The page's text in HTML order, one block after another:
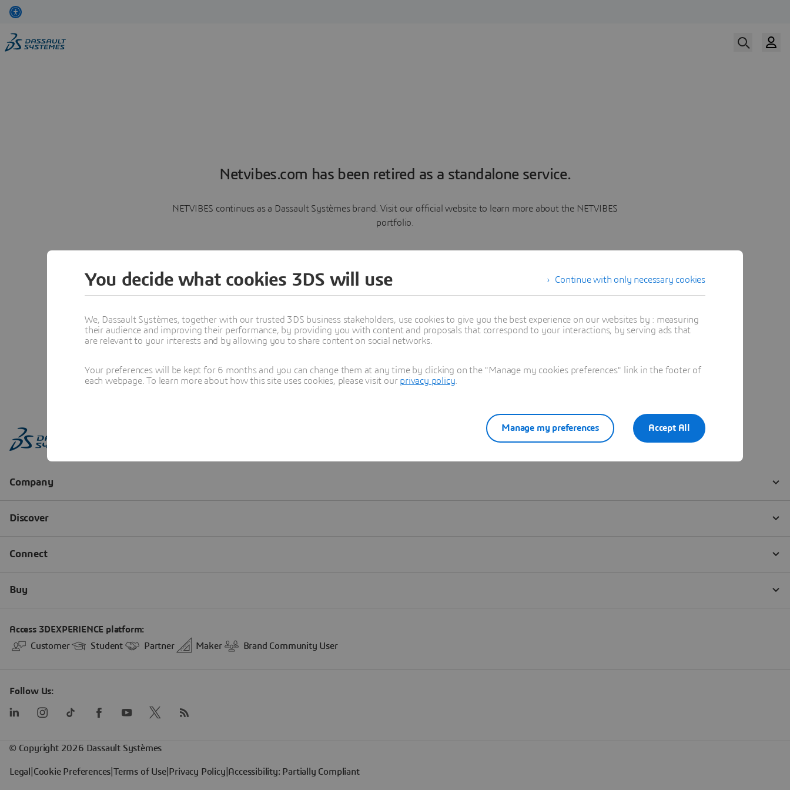
Netvibes.com has been retired as a standalone service.
NETVIBES continues as a Dassault Systèmes brand. Visit our official website to learn more about the NETVIBES
portfolio.
Learn more
Continue with only necessary cookies
You decide what cookies 3DS will use
We, Dassault Systèmes, together with our trusted 3DS business stakeholders, use cookies to give you the best experience on our websites by : measuring
their audience and improving their performance, by providing you with content and proposals that correspond to your interactions, by serving ads that
are relevant to your interests and by allowing you to share content on social networks.
Your preferences will be kept for 6 months and you can change them at any time by clicking on the "Manage my cookies preferences" link in the footer of
each webpage. To learn more about how this site uses cookies, please visit our privacy policy
Accept All
Manage my preferences